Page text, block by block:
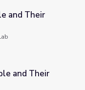
and Their
and Their